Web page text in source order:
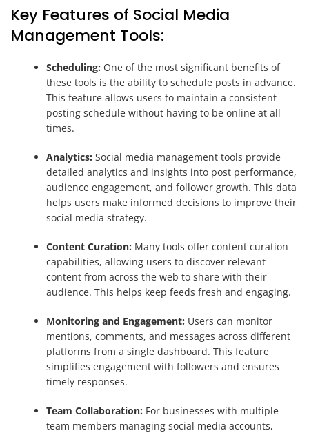
Key Features of Social Media
Management Tools:
Scheduling: One of the most significant benefits of
these tools is the ability to schedule posts in advance.
This feature allows users to maintain a consistent
posting schedule without having to be online at all
times.
Analytics: Social media management tools provide
detailed analytics and insights into post performance,
audience engagement, and follower growth. This data
helps users make informed decisions to improve their
social media strategy.
Content Curation: Many tools offer content curation
capabilities, allowing users to discover relevant
content from across the web to share with their
audience. This helps keep feeds fresh and engaging.
Monitoring and Engagement: Users can monitor
mentions, comments, and messages across different
platforms from a single dashboard. This feature
simplifies engagement with followers and ensures
timely responses.
Team Collaboration: For businesses with multiple
team members managing social media accounts,